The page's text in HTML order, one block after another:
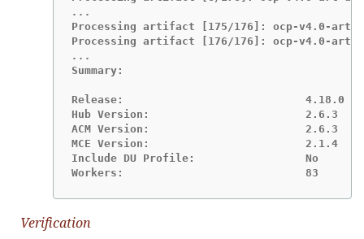
Processing artifact [175/176]: ocp-v4.0-art-
Summary:
Release:                            4.18.0
Hub Version:                        2.6.3
ACM Version:                        2.6.3
MCE Version:                        2.1.4
Include DU Profile:                 No
Workers:                            83
Verification